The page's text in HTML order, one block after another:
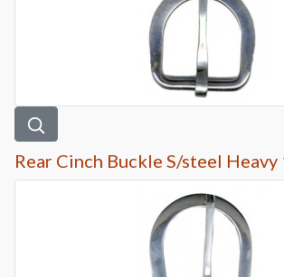
Rear Cinch Buckle S/steel Heavy